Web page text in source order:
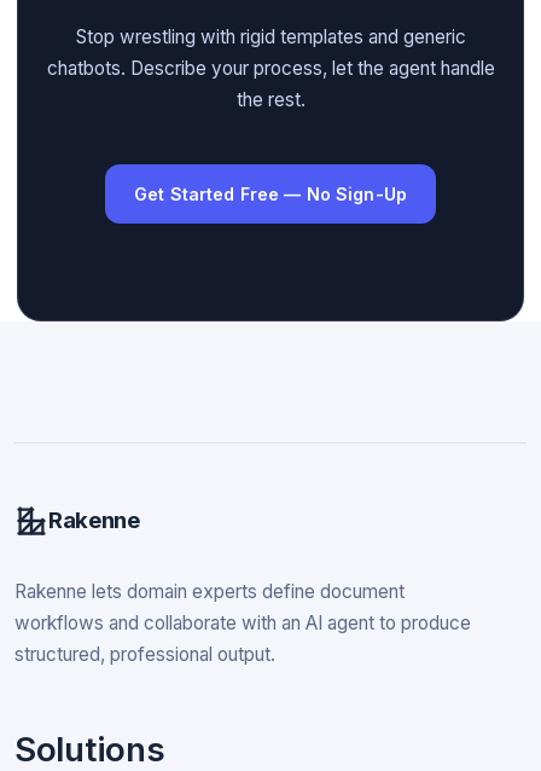
Stop wrestling with rigid templates and generic
chatbots. Describe your process, let the agent handle
the rest.
Get Started Free — No Sign-Up
Rakenne
Rakenne lets domain experts define document
workflows and collaborate with an AI agent to produce
structured, professional output.
Solutions